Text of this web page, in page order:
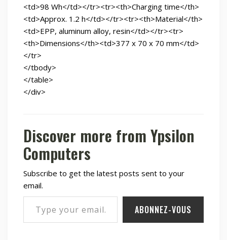
<td>98 Wh</td></tr><tr><th>Charging time</th>
<td>Approx. 1.2 h</td></tr><tr><th>Material</th>
<td>EPP, aluminum alloy, resin</td></tr><tr>
<th>Dimensions</th><td>377 x 70 x 70 mm</td>
</tr>
</tbody>
</table>
</div>
Discover more from Ypsilon
Computers
Subscribe to get the latest posts sent to your
email.
Type your email…
ABONNEZ-VOUS